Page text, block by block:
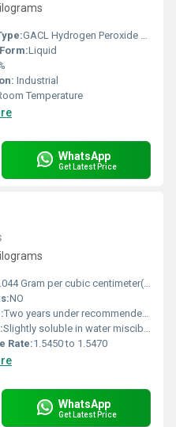
GACL Hydrogen Peroxide 35% 50 Kg Carboys or Tanker
Liquid
Industrial
Temperature
WhatsApp
Get Latest Price
Gram per cubic centimeter(g/cm3)
NO
Two years under recommended storage conditions
Slightly soluble in water miscible with alcohol and ether
Rate:1.5450 to 1.5470
WhatsApp
Get Latest Price